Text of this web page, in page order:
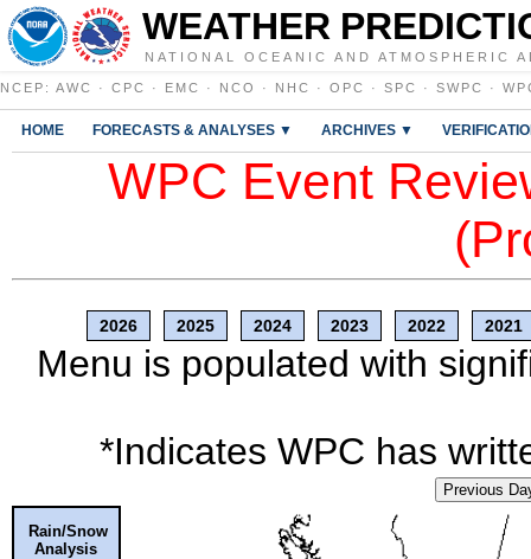
WEATHER
NATIONAL OCEANIC AND ATMOSPHERIC
NCEP : AWC · CPC · EMC · NCO · NHC · OPC · SPC · SWPC ·
HOME FORECASTS & ANALYSES ▼ ARCHIVES ▼
WPC Event
2026 2025 2024 2023 2022 2021
Menu is populated with
*Indicates WPC has
Previous
Rain/Snow
Analysis